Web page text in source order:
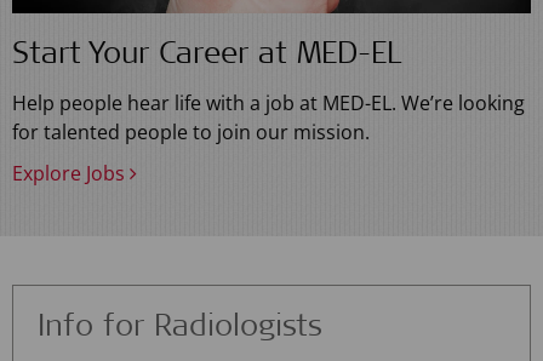
Start Your Career at MED-EL
Help people hear life with a job at MED-EL. We’re looking
for talented people to join our mission.
Explore Jobs
Info for Radiologists